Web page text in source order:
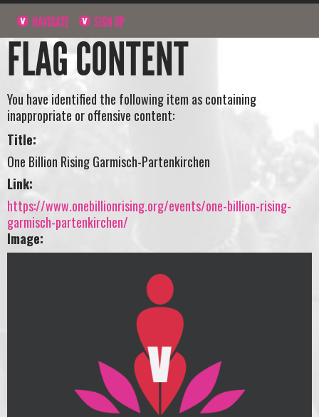
NAVIGATE SIGN UP
FLAG CONTENT
You have identified the following item as containing
inappropriate or offensive content:
Title:
One Billion Rising Garmisch-Partenkirchen
Link:
https://www.onebillionrising.org/events/one-billion-rising-
garmisch-partenkirchen/
Image: